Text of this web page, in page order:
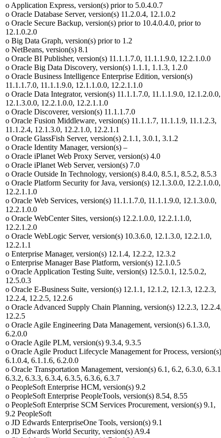
o Application Express, version(s) prior to 5.0.4.0.7
o Oracle Database Server, version(s) 11.2.0.4, 12.1.0.2
o Oracle Secure Backup, version(s) prior to 10.4.0.4.0, prior to
12.1.0.2.0
o Big Data Graph, version(s) prior to 1.2
o NetBeans, version(s) 8.1
o Oracle BI Publisher, version(s) 11.1.1.7.0, 11.1.1.9.0, 12.2.1.0.0
o Oracle Big Data Discovery, version(s) 1.1.1, 1.1.3, 1.2.0
o Oracle Business Intelligence Enterprise Edition, version(s)
11.1.1.7.0, 11.1.1.9.0, 12.1.1.0.0, 12.2.1.1.0
o Oracle Data Integrator, version(s) 11.1.1.7.0, 11.1.1.9.0, 12.1.2.0.0,
12.1.3.0.0, 12.2.1.0.0, 12.2.1.1.0
o Oracle Discoverer, version(s) 11.1.1.7.0
o Oracle Fusion Middleware, version(s) 11.1.1.7, 11.1.1.9, 11.1.2.3,
11.1.2.4, 12.1.3.0, 12.2.1.0, 12.2.1.1
o Oracle GlassFish Server, version(s) 2.1.1, 3.0.1, 3.1.2
o Oracle Identity Manager, version(s) –
o Oracle iPlanet Web Proxy Server, version(s) 4.0
o Oracle iPlanet Web Server, version(s) 7.0
o Oracle Outside In Technology, version(s) 8.4.0, 8.5.1, 8.5.2, 8.5.3
o Oracle Platform Security for Java, version(s) 12.1.3.0.0, 12.2.1.0.0,
12.2.1.1.0
o Oracle Web Services, version(s) 11.1.1.7.0, 11.1.1.9.0, 12.1.3.0.0,
12.2.1.0.0
o Oracle WebCenter Sites, version(s) 12.2.1.0.0, 12.2.1.1.0,
12.2.1.2.0
o Oracle WebLogic Server, version(s) 10.3.6.0, 12.1.3.0, 12.2.1.0,
12.2.1.1
o Enterprise Manager, version(s) 12.1.4, 12.2.2, 12.3.2
o Enterprise Manager Base Platform, version(s) 12.1.0.5
o Oracle Application Testing Suite, version(s) 12.5.0.1, 12.5.0.2,
12.5.0.3
o Oracle E-Business Suite, version(s) 12.1.1, 12.1.2, 12.1.3, 12.2.3,
12.2.4, 12.2.5, 12.2.6
o Oracle Advanced Supply Chain Planning, version(s) 12.2.3,
12.2.5
o Oracle Agile Engineering Data Management, version(s) 6.1.3.0,
6.2.0.0
o Oracle Agile PLM, version(s) 9.3.4, 9.3.5
o Oracle Agile Product Lifecycle Management for Process, version(s)
6.1.0.4, 6.1.1.6, 6.2.0.0
o Oracle Transportation Management, version(s) 6.1, 6.2, 6.3.0,
6.3.2, 6.3.3, 6.3.4, 6.3.5, 6.3.6, 6.3.7
o PeopleSoft Enterprise HCM, version(s) 9.2
o PeopleSoft Enterprise PeopleTools, version(s) 8.54, 8.55
o PeopleSoft Enterprise SCM Services Procurement, version(s) 9.1,
9.2 PeopleSoft
o JD Edwards EnterpriseOne Tools, version(s) 9.1
o JD Edwards World Security, version(s) A9.4